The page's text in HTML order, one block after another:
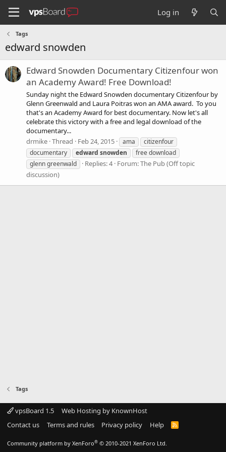
Log in
Tags
edward snowden
Edward Snowden Documentary Citizenfour won
an Academy Award! Free Download!
Sunday night the Edward Snowden documentary Citizenfour by
Glenn Greenwald and Laura Poitras won an AMA award. To you
that's an Academy Award for best documentary. Now let's all
celebrate this victory with a free and legal download of the
documentary...
drmike Thread Feb 24, 2015 ama
citizenfour
documentary
edward snowden
free download
glenn greenwald
Replies: 4 Forum:The Pub (Off topic
discussion)
Tags
vpsBoard 1.5
Web Hosting by KnownHost
Contact us
Terms and rules Privacy policy Help
R
Community platform by XenForo® © 2010-2021 XenForo Ltd.